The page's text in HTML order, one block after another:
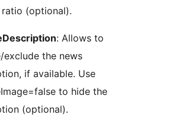
(optional).
: Allows to
exclude the news
if available. Use
to hide the
(optional).